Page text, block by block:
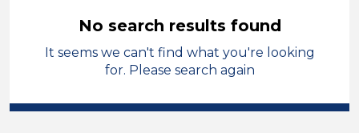
Primary Education
Trainer
No search results found
It seems we can't find what you're looking
for. Please search again